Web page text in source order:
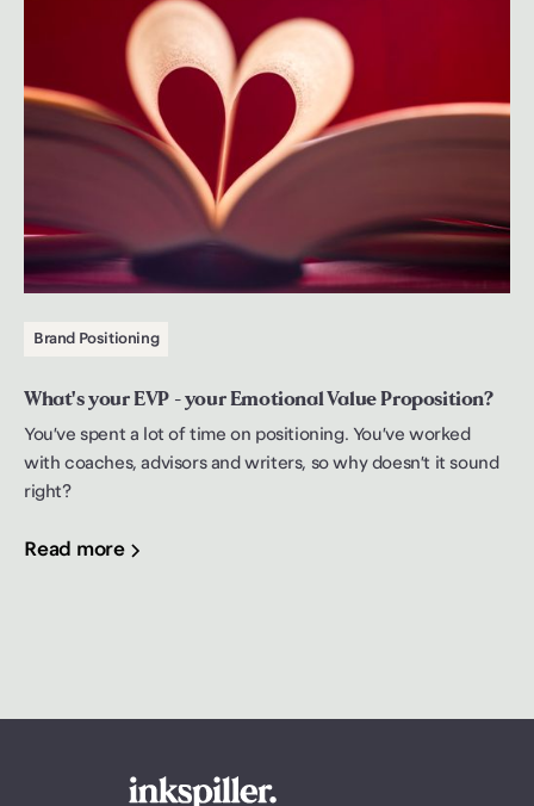
Brand Positioning
What's your EVP - your Emotional Value Proposition?
You’ve spent a lot of time on positioning. You’ve worked
with coaches, advisors and writers, so why doesn’t it sound
right?
Read more